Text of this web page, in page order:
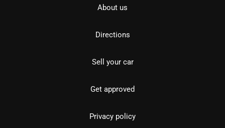
About us
Directions
Sell your car
Get approved
Privacy policy